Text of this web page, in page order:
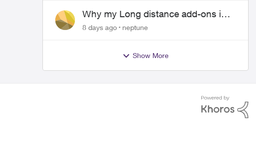
Why my Long distance add-ons in
plan expiring ?
8 days ago neptune
Show More